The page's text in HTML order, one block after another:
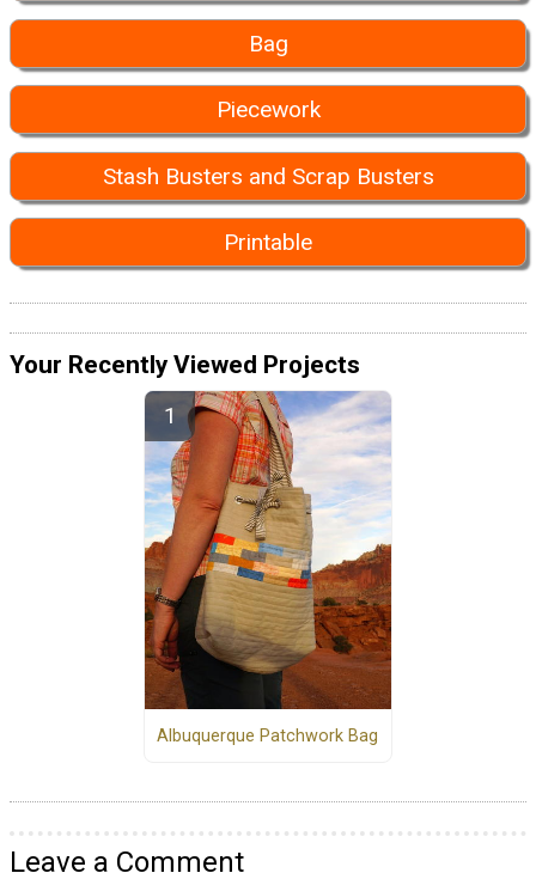
Bag
Piecework
Stash Busters and Scrap Busters
Printable
Your Recently Viewed Projects
Albuquerque Patchwork Bag
Leave a Comment